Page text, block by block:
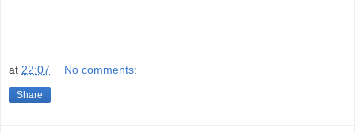
at 22:07 No comments:
Share